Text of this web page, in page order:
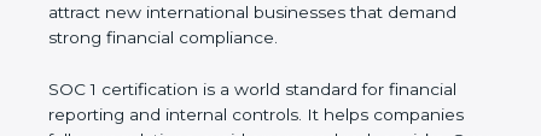
reliable and trustworthy. They get the trust of
clients and also attract new international
compliance.